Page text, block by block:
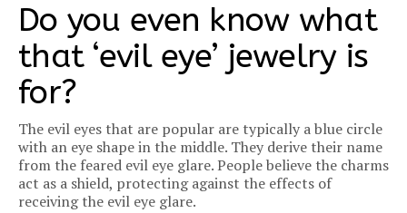
Do you even know what
that ‘evil eye’ jewelry is
for?
The evil eyes that are popular are typically a blue circle
with an eye shape in the middle. They derive their name
from the feared evil eye glare. People believe the charms
act as a shield, protecting against the effects of
receiving the evil eye glare.